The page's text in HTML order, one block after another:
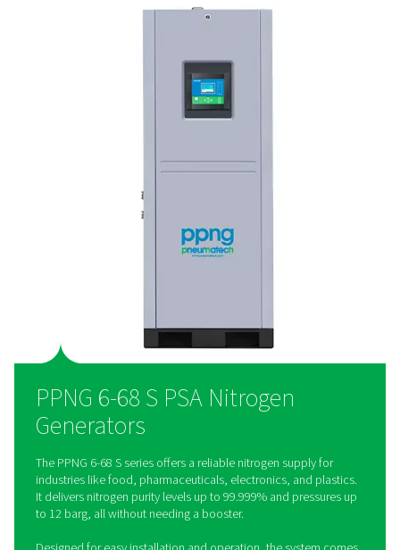
system oversight, optimising efficiency and allowing
COST & ENERGY SAVINGS
Lower energy use, fewer
emissions
Built to reduce energy consumption and minimise reliance
deliveries, the PPNG 6-68 S helps lower operational costs
transport-related emissions.